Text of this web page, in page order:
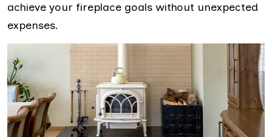
achieve your fireplace goals without unexpected
expenses.